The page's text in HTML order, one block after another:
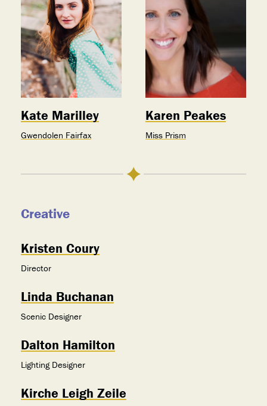
Kate Marilley
Gwendolen Fairfax
Karen Peakes
Miss Prism
Creative
Kristen Coury
Director
Linda Buchanan
Scenic Designer
Dalton Hamilton
Lighting Designer
Kirche Leigh Zeile